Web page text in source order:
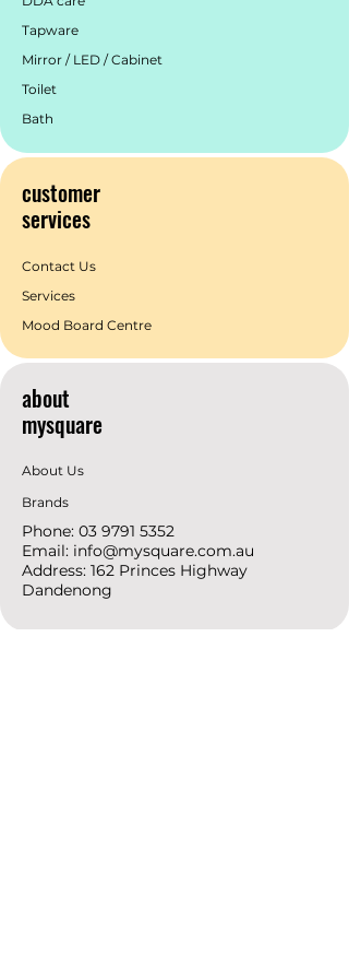
Tapware
Mirror / LED / Cabinet
Toilet
Bath
customer
services
Contact Us
Services
Mood Board Centre
about
mysquare
About Us
Brands
Phone: 03 9791 5352
Email: info@mysquare.com.au
Address: 162 Princes Highway
Dandenong